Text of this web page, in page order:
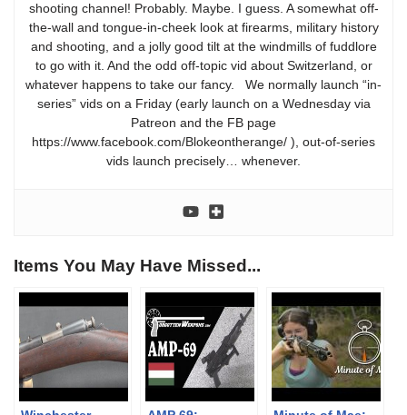
shooting channel! Probably. Maybe. I guess. A somewhat off-
the-wall and tongue-in-cheek look at firearms, military history
and shooting, and a jolly good tilt at the windmills of fuddlore
to go with it. And the odd off-topic vid about Switzerland, or
whatever happens to take our fancy. We normally launch “in-
series” vids on a Friday (early launch on a Wednesday via
Patreon and the FB page
https://www.facebook.com/Blokeontherange/ ), out-of-series
vids launch precisely… whenever.
Items You May Have Missed...